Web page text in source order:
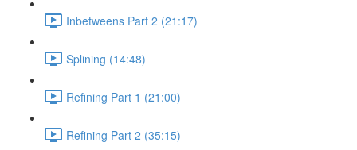
Inbetweens Part 2 (21:17)
Splining (14:48)
Refining Part 1 (21:00)
Refining Part 2 (35:15)